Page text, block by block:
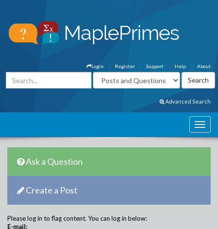
About
Help
Support
Register
Login
Advanced Search
Ask a Question
Create a Post
Please log in to flag content. You can log in below:
E-mail: